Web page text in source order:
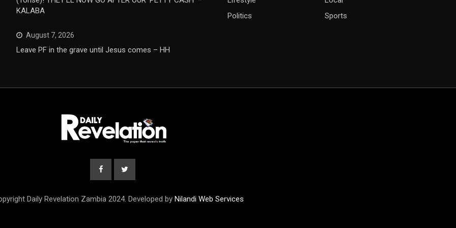
KALABA
August 7, 2026
Leave PF in the grave until Jesus comes – HH
Politics
Sports
Daily Revelation Zambia 2024. Developed by Nilandi Web Services